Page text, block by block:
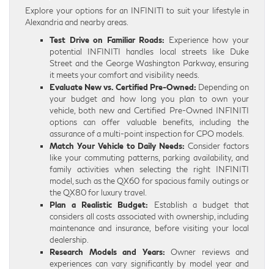
Explore your options for an INFINITI to suit your lifestyle in
Alexandria and nearby areas.
Test Drive on Familiar Roads: Experience how your
potential INFINITI handles local streets like Duke
Street and the George Washington Parkway, ensuring
it meets your comfort and visibility needs.
Evaluate New vs. Certified Pre-Owned: Depending on
your budget and how long you plan to own your
vehicle, both new and Certified Pre-Owned INFINITI
options can offer valuable benefits, including the
assurance of a multi-point inspection for CPO models.
Match Your Vehicle to Daily Needs: Consider factors
like your commuting patterns, parking availability, and
family activities when selecting the right INFINITI
model, such as the QX60 for spacious family outings or
the QX80 for luxury travel.
Plan a Realistic Budget: Establish a budget that
considers all costs associated with ownership, including
maintenance and insurance, before visiting your local
dealership.
Research Models and Years: Owner reviews and
experiences can vary significantly by model year and